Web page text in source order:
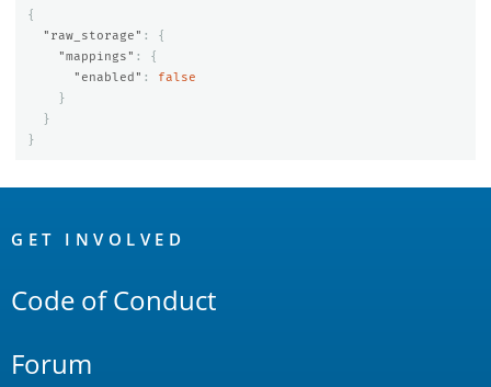
{
"raw_storage" :
{
"mappings" :
{
"enabled" :
false
}
}
}
Links
GET INVOLVED
Code of Conduct
Forum